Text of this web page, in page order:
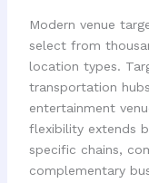
Modern venue
select from
location types.
transportation
entertainment
flexibility extends
specific chains,
complementary